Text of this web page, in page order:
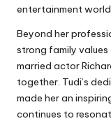
entertainment world.
Beyond her
strong family
married actor
together. Tudi’s
made her an
continues to